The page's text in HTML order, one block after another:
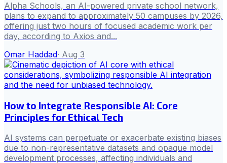
Alpha Schools, an AI-powered private school network,
plans to expand to approximately 50 campuses by 2026,
offering just two hours of focused academic work per
day, according to Axios and...
Omar Haddad· Aug 3
How to Integrate Responsible AI: Core
Principles for Ethical Tech
AI systems can perpetuate or exacerbate existing biases
due to non-representative datasets and opaque model
development processes, affecting individuals and